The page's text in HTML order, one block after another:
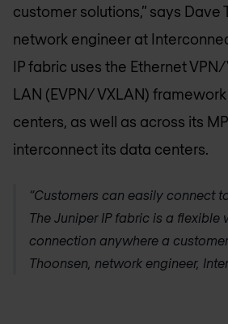
customer solutions,” says Dave
network engineer at
IP fabric uses the Ethernet
LAN (EVPN/ VXLAN)
centers, as well as across its
interconnect its data centers.
“Customers can easily connect
The Juniper IP fabric is a flexible
connection anywhere a
Thoonsen, network engineer,